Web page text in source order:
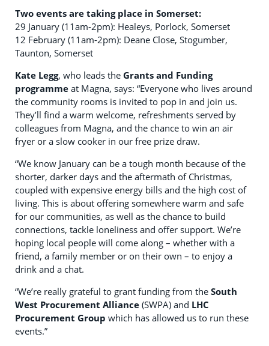
Two events are taking place in Somerset:
29 January (11am-2pm): Healeys, Porlock, Somerset
12 February (11am-2pm): Deane Close, Stogumber,
Taunton, Somerset
Kate Legg, who leads the Grants and Funding
programme at Magna, says: “Everyone who lives around
the community rooms is invited to pop in and join us.
They’ll find a warm welcome, refreshments served by
colleagues from Magna, and the chance to win an air
fryer or a slow cooker in our free prize draw.
“We know January can be a tough month because of the
shorter, darker days and the aftermath of Christmas,
coupled with expensive energy bills and the high cost of
living. This is about offering somewhere warm and safe
for our communities, as well as the chance to build
connections, tackle loneliness and offer support. We’re
hoping local people will come along – whether with a
friend, a family member or on their own – to enjoy a
drink and a chat.
“We’re really grateful to grant funding from the South
West Procurement Alliance (SWPA) and LHC
Procurement Group which has allowed us to run these
events.”